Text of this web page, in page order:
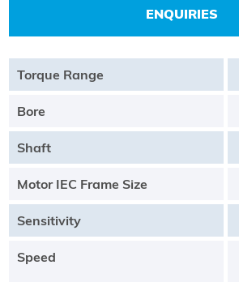
ENQUIRIES
Torque Range
Bore
Shaft
Motor IEC Frame Size
Sensitivity
Speed